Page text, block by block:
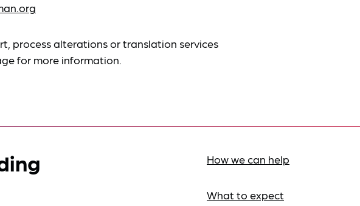
process alterations or translation services
for more information.
How we can help
What to expect